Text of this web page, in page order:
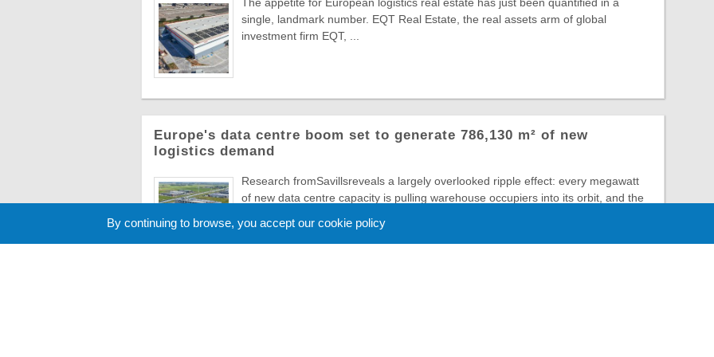
single, landmark number. EQT Real Estate, the real assets arm of global
investment firm EQT, ...
Europe's data centre boom set to generate 786,130 m² of new
logistics demand
Research fromSavillsreveals a largely overlooked ripple effect: every megawatt
of new data centre capacity is pulling warehouse occupiers into its orbit, and the
By continuing to browse, you accept our cookie policy